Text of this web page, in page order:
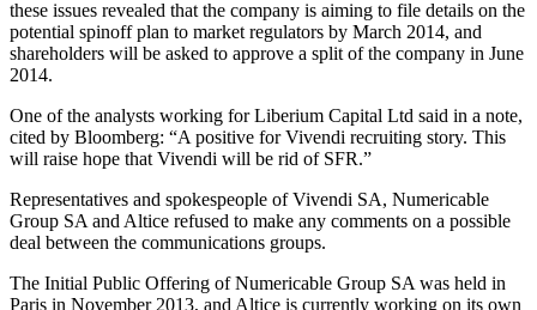
these issues revealed that the company is aiming to file details on the
potential spinoff plan to market regulators by March 2014, and
shareholders will be asked to approve a split of the company in June
2014.
One of the analysts working for Liberium Capital Ltd said in a note,
cited by Bloomberg: “A positive for Vivendi recruiting story. This
will raise hope that Vivendi will be rid of SFR.”
Representatives and spokespeople of Vivendi SA, Numericable
Group SA and Altice refused to make any comments on a possible
deal between the communications groups.
The Initial Public Offering of Numericable Group SA was held in
Paris in November 2013, and Altice is currently working on its own